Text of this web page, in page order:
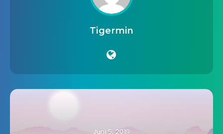
Tigermin
Juni 5, 2019